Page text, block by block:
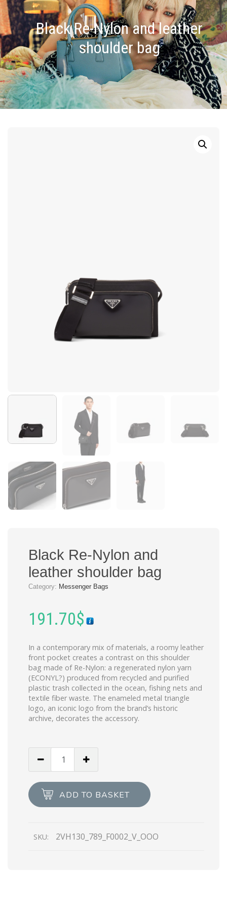
Black Re-Nylon and leather
shoulder bag
Black Re-Nylon and
leather shoulder bag
Category: Messenger Bags
191.70$
In a contemporary mix of materials, a roomy leather
front pocket creates a contrast on this shoulder
bag made of Re-Nylon: a regenerated nylon yarn
(ECONYL?) produced from recycled and purified
plastic trash collected in the ocean, fishing nets and
textile fiber waste. The enameled metal triangle
logo, an iconic logo from the brand’s historic
archive, decorates the accessory.
and
leather
quantity
ADD TO BASKET
SKU: 2VH130_789_F0002_V_OOO